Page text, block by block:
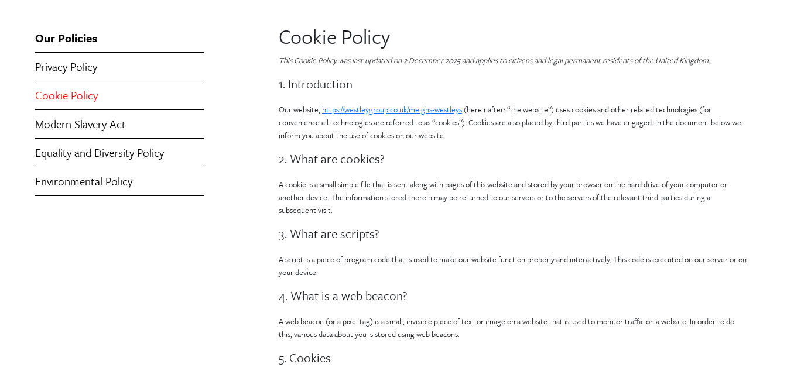
Our Policies
Privacy Policy
Cookie Policy
Modern Slavery Act
Equality and Diversity Policy
Environmental Policy
Cookie Policy
This Cookie Policy was last updated on 2 December 2025 and applies to citizens and legal permanent residents of the United Kingdom.
1. Introduction
Our website, https://westleygroup.co.uk/meighs-westleys (hereinafter: “the website”) uses cookies and other related technologies (for
convenience all technologies are referred to as “cookies”). Cookies are also placed by third parties we have engaged. In the document below we
inform you about the use of cookies on our website.
2. What are cookies?
A cookie is a small simple file that is sent along with pages of this website and stored by your browser on the hard drive of your computer or
another device. The information stored therein may be returned to our servers or to the servers of the relevant third parties during a
subsequent visit.
3. What are scripts?
A script is a piece of program code that is used to make our website function properly and interactively. This code is executed on our server or on
your device.
4. What is a web beacon?
A web beacon (or a pixel tag) is a small, invisible piece of text or image on a website that is used to monitor traffic on a website. In order to do
this, various data about you is stored using web beacons.
5. Cookies